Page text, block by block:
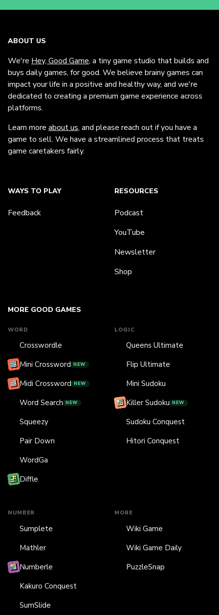
ABOUT US
We're Hey, Good Game, a tiny game studio that builds and
buys daily games, for good. We believe brainy games can
impact your life in a positive and healthy way, and we're
dedicated to creating a premium game experience across
platforms.
Learn more about us, and please reach out if you have a
game to sell. We have a streamlined process that treats
game caretakers fairly.
MORE GOOD GAMES
WORD
Crosswordle
Mini Crossword NEW
Midi Crossword NEW
Word Search NEW
Squeezy
Pair Down
WordGa
Diffle
LOGIC
Queens Ultimate
Flip Ultimate
Mini Sudoku
Killer Sudoku NEW
Sudoku Conquest
Hitori Conquest
NUMBER
Sumplete
Mathler
Numberle
Kakuro Conquest
SumSlide
MORE
Wiki Game
Wiki Game Daily
PuzzleSnap
WAYS TO PLAY
Feedback
RESOURCES
Podcast
YouTube
Newsletter
Shop